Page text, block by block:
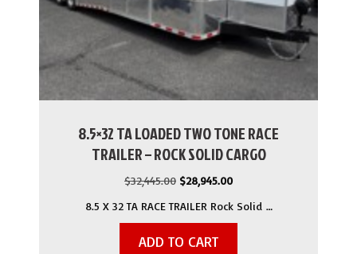
8.5×32 TA LOADED TWO TONE RACE
TRAILER – ROCK SOLID CARGO
$32,445.00 Original
was:
$28,945.00Current
is:
8.5 X 32 TA RACE TRAILER Rock Solid …
ADD TO CART